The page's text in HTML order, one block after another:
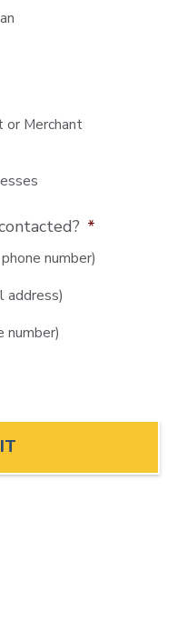
or Merchant
*
number)
address)
number)